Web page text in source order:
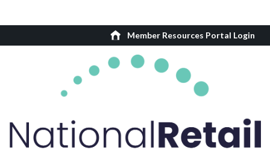
Member Resources Portal Login